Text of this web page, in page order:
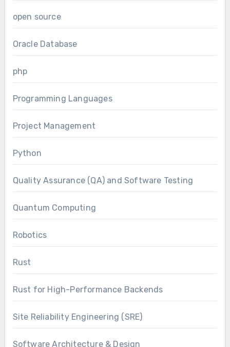
open source
Oracle Database
php
Programming Languages
Project Management
Python
Quality Assurance (QA) and Software Testing
Quantum Computing
Robotics
Rust
Rust for High-Performance Backends
Site Reliability Engineering (SRE)
Software Architecture & Design